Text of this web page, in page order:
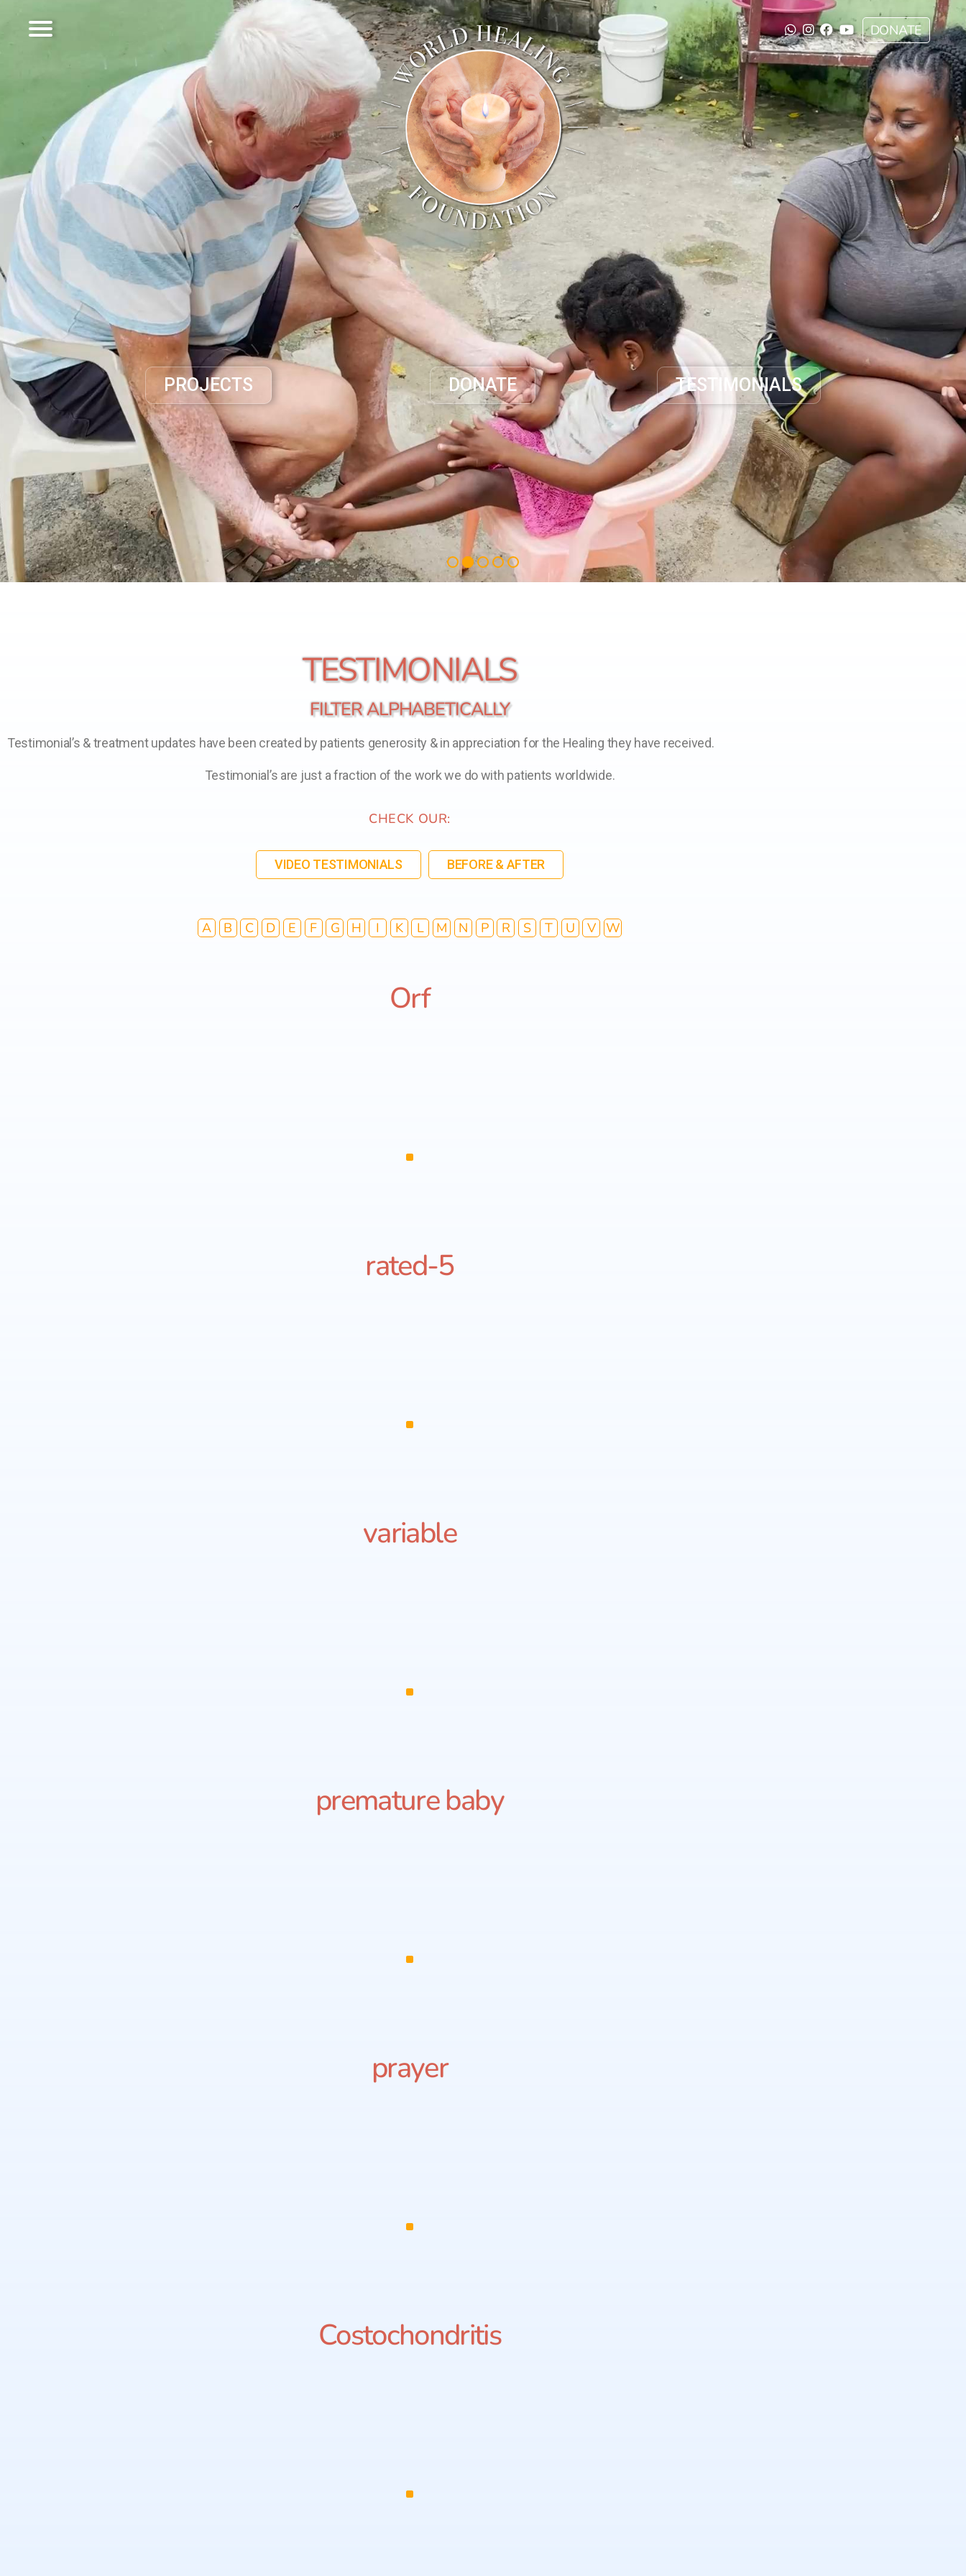
DONATE
PROJECTS DONATE TESTIMONIALS
TESTIMONIALS
FILTER ALPHABETICALLY
Testimonial’s & treatment updates have been created by patients generosity & in appreciation for the Healing they have received.
Testimonial’s are just a fraction of the work we do with patients worldwide.
CHECK OUR:
VIDEO TESTIMONIALS BEFORE & AFTER
A B C D E F G H I K L M N P R S T U V W
Orf
rated-5
variable
premature baby
prayer
Costochondritis